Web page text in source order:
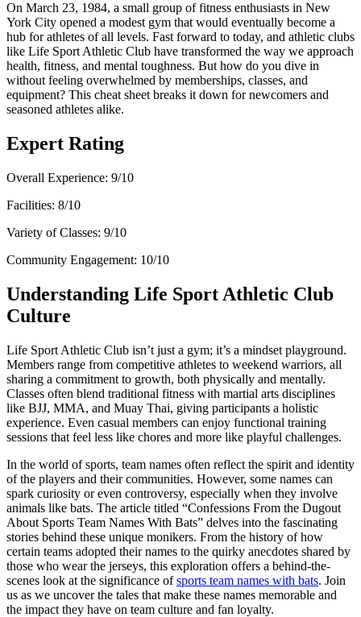
On March 23, 1984, a small group of fitness enthusiasts in New
York City opened a modest gym that would eventually become a
hub for athletes of all levels. Fast forward to today, and athletic clubs
like Life Sport Athletic Club have transformed the way we approach
health, fitness, and mental toughness. But how do you dive in
without feeling overwhelmed by memberships, classes, and
equipment? This cheat sheet breaks it down for newcomers and
seasoned athletes alike.
Expert Rating
Overall Experience: 9/10
Facilities: 8/10
Variety of Classes: 9/10
Community Engagement: 10/10
Understanding Life Sport Athletic Club
Culture
Life Sport Athletic Club isn’t just a gym; it’s a mindset playground.
Members range from competitive athletes to weekend warriors, all
sharing a commitment to growth, both physically and mentally.
Classes often blend traditional fitness with martial arts disciplines
like BJJ, MMA, and Muay Thai, giving participants a holistic
experience. Even casual members can enjoy functional training
sessions that feel less like chores and more like playful challenges.
In the world of sports, team names often reflect the spirit and identity
of the players and their communities. However, some names can
spark curiosity or even controversy, especially when they involve
animals like bats. The article titled “Confessions From the Dugout
About Sports Team Names With Bats” delves into the fascinating
stories behind these unique monikers. From the history of how
certain teams adopted their names to the quirky anecdotes shared by
those who wear the jerseys, this exploration offers a behind-the-
scenes look at the significance ofsports team names with bats. Join
us as we uncover the tales that make these names memorable and
the impact they have on team culture and fan loyalty.